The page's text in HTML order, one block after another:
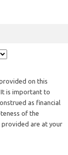
on this
is important to
as financial
of the
provided are at your